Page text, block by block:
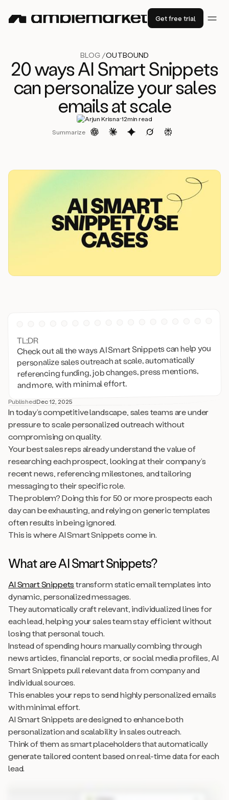
Get free trial
BLOG /OUTBOUND
20 ways AI Smart Snippets
can personalize your sales
emails at scale
Arjun Krisna·12min read
Summarize
TL;DR
Check out all the ways AI Smart Snippets can help you
personalize sales outreach at scale, automatically
referencing funding, job changes, press mentions,
and more, with minimal effort.
PublishedDec 12, 2025
In today’s competitive landscape, sales teams are under
pressure to scale personalized outreach without
compromising on quality.
Your best sales reps already understand the value of
researching each prospect, looking at their company’s
recent news, referencing milestones, and tailoring
messaging to their specific role.
The problem? Doing this for 50 or more prospects each
day can be exhausting, and relying on generic templates
often results in being ignored.
This is where AI Smart Snippets come in.
What are AI Smart Snippets?
AI Smart Snippetstransform static email templates into
dynamic, personalized messages.
They automatically craft relevant, individualized lines for
each lead, helping your sales team stay efficient without
losing that personal touch.
Instead of spending hours manually combing through
news articles, financial reports, or social media profiles, AI
Smart Snippets pull relevant data from company and
individual sources.
This enables your reps to send highly personalized emails
with minimal effort.
AI Smart Snippets are designed to enhance both
personalization and scalability in sales outreach.
Think of them as smart placeholders that automatically
generate tailored content based on real-time data for each
lead.